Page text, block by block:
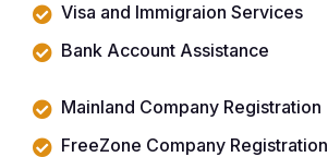
Visa and Immigraion Services
Bank Account Assistance
Mainland Company Registration
FreeZone Company Registration